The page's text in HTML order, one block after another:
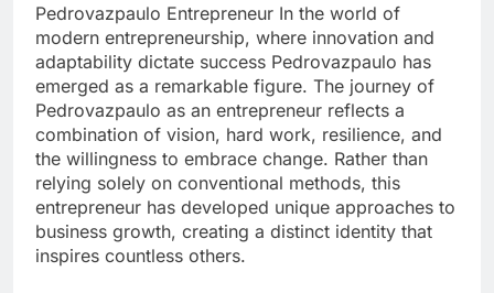
Pedrovazpaulo Entrepreneur In the world of
modern entrepreneurship, where innovation and
adaptability dictate success Pedrovazpaulo has
emerged as a remarkable figure. The journey of
Pedrovazpaulo as an entrepreneur reflects a
combination of vision, hard work, resilience, and
the willingness to embrace change. Rather than
relying solely on conventional methods, this
entrepreneur has developed unique approaches to
business growth, creating a distinct identity that
inspires countless others.